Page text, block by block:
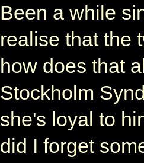
Been a while
realise that the
how does that
Stockholm
she's loyal to
did I forget